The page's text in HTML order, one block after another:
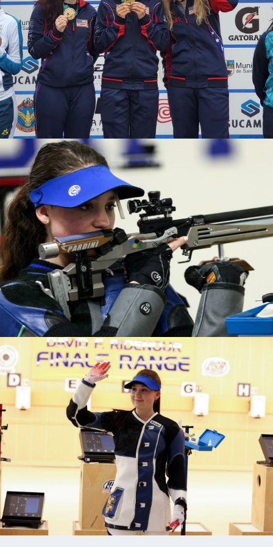
2020 Tokyo Olympics, Silver medal (10-meter air rifle
mixed team), 6th (10-meter air rifle), 13th (50-meter rifle
3 positions)
2019 Winter Air Gun Championships: Gold, Women's 10m
Air Rifle
2019 USA Shooting Rifle National Championships:
Bronze, Women's 10m Air Rifle
2019 H&N Cup: Silver, Women's 10m Air Rifle
2019 Meyton Cup: Bronze, Women's 10m Air Rifle